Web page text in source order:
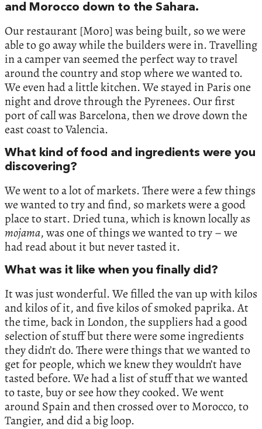
and Morocco down to the Sahara.
Our restaurant [Moro] was being built, so we were
able to go away while the builders were in. Travelling
in a camper van seemed the perfect way to travel
around the country and stop where we wanted to.
We even had a little kitchen. We stayed in Paris one
night and drove through the Pyrenees. Our first
port of call was Barcelona, then we drove down the
east coast to Valencia.
What kind of food and ingredients were you
discovering?
We went to a lot of markets. There were a few things
we wanted to try and find, so markets were a good
place to start. Dried tuna, which is known locally as
mojama, was one of things we wanted to try – we
had read about it but never tasted it.
What was it like when you finally did?
It was just wonderful. We filled the van up with kilos
and kilos of it, and five kilos of smoked paprika. At
the time, back in London, the suppliers had a good
selection of stuff but there were some ingredients
they didn’t do. There were things that we wanted to
get for people, which we knew they wouldn’t have
tasted before. We had a list of stuff that we wanted
to taste, buy or see how they cooked. We went
around Spain and then crossed over to Morocco, to
Tangier, and did a big loop.